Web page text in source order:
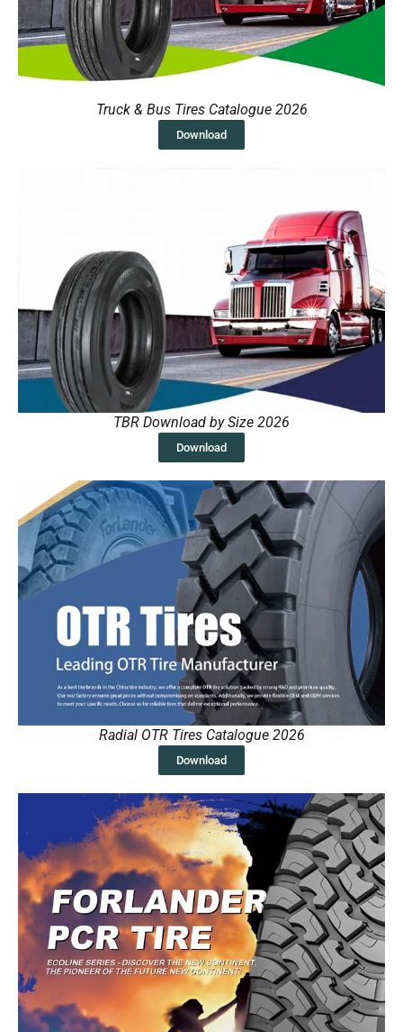
Truck & Bus Tires Catalogue 2026
Download
TBR Download by Size 2026
Download
Radial OTR Tires Catalogue 2026
Download